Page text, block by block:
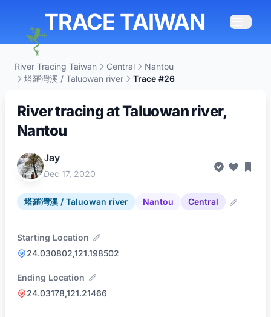
TRACE TAIWAN
River Tracing Taiwan Central
Nantou
塔羅灣溪 / Taluowan river
Trace #26
River tracing at Taluowan river,
Nantou
Jay
Dec 17, 2020
塔羅灣溪 / Taluowan river Nantou Central
Starting Location
24.030802,121.198502
Ending Location
24.03178,121.21466